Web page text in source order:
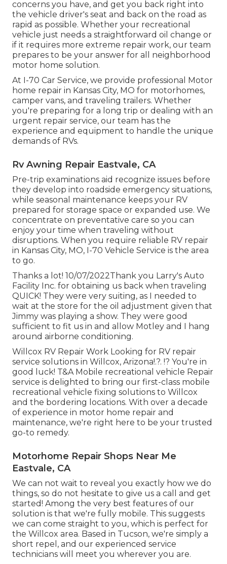
concerns you have, and get you back right into
the vehicle driver's seat and back on the road as
rapid as possible. Whether your recreational
vehicle just needs a straightforward oil change or
if it requires more extreme repair work, our team
prepares to be your answer for all neighborhood
motor home solution.
At I-70 Car Service, we provide professional Motor
home repair in Kansas City, MO for motorhomes,
camper vans, and traveling trailers. Whether
you're preparing for a long trip or dealing with an
urgent repair service, our team has the
experience and equipment to handle the unique
demands of RVs.
Rv Awning Repair Eastvale, CA
Pre-trip examinations aid recognize issues before
they develop into roadside emergency situations,
while seasonal maintenance keeps your RV
prepared for storage space or expanded use. We
concentrate on preventative care so you can
enjoy your time when traveling without
disruptions. When you require reliable RV repair
in Kansas City, MO, I-70 Vehicle Service is the area
to go.
Thanks a lot! 10/07/2022Thank you Larry's Auto
Facility Inc. for obtaining us back when traveling
QUICK! They were very suiting, as I needed to
wait at the store for the oil adjustment given that
Jimmy was playing a show. They were good
sufficient to fit us in and allow Motley and I hang
around airborne conditioning.
Willcox RV Repair Work Looking for RV repair
service solutions in Willcox, Arizona!.?. !? You're in
good luck! T&A Mobile recreational vehicle Repair
service is delighted to bring our first-class mobile
recreational vehicle fixing solutions to Willcox
and the bordering locations. With over a decade
of experience in motor home repair and
maintenance, we're right here to be your trusted
go-to remedy.
Motorhome Repair Shops Near Me
Eastvale, CA
We can not wait to reveal you exactly how we do
things, so do not hesitate to give us a call and get
started! Among the very best features of our
solution is that we're fully mobile. This suggests
we can come straight to you, which is perfect for
the Willcox area. Based in Tucson, we're simply a
short repel, and our experienced service
technicians will meet you wherever you are.